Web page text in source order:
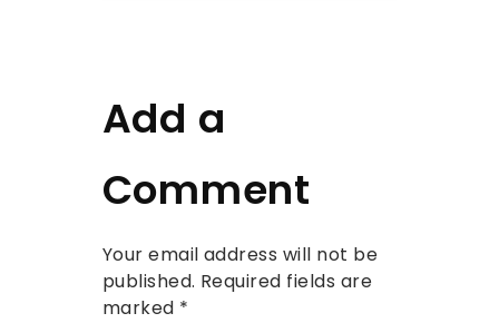
Add a
Comment
Your email address will not be
published. Required fields are
marked *